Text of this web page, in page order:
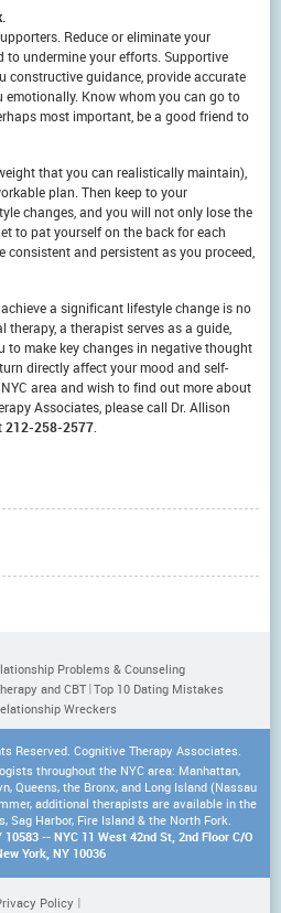
Reduce or eliminate your
to undermine your efforts. Supportive
constructive guidance, provide accurate
emotionally. Know whom you can go to
most important, be a good friend to
that you can realistically maintain),
plan. Then keep to your
changes, and you will not only lose the
to pat yourself on the back for each
consistent and persistent as you proceed,
a significant lifestyle change is no
a therapist serves as a guide,
to make key changes in negative thought
directly affect your mood and self-
area and wish to find out more about
Associates, please call Dr. Allison
212-258-2577
Problems & Counseling
and CBT Top 10 Dating Mistakes
Wreckers
Reserved. Cognitive Therapy Associates.
throughout the NYC area: Manhattan,
Queens, the Bronx, and Long Island (Nassau
additional therapists are available in the
Harbor, Fire Island & the North Fork.
-- NYC 11 West 42nd St, 2nd Floor C/O
York, NY 10036
Policy